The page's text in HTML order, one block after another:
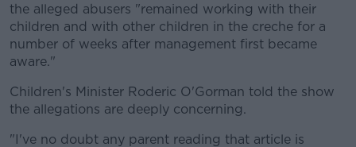
the alleged abusers "remained working with their
children and with other children in the creche for a
number of weeks after management first became
aware."
Children's Minister Roderic O'Gorman told the show
the allegations are deeply concerning.
"I've no doubt any parent reading that article is